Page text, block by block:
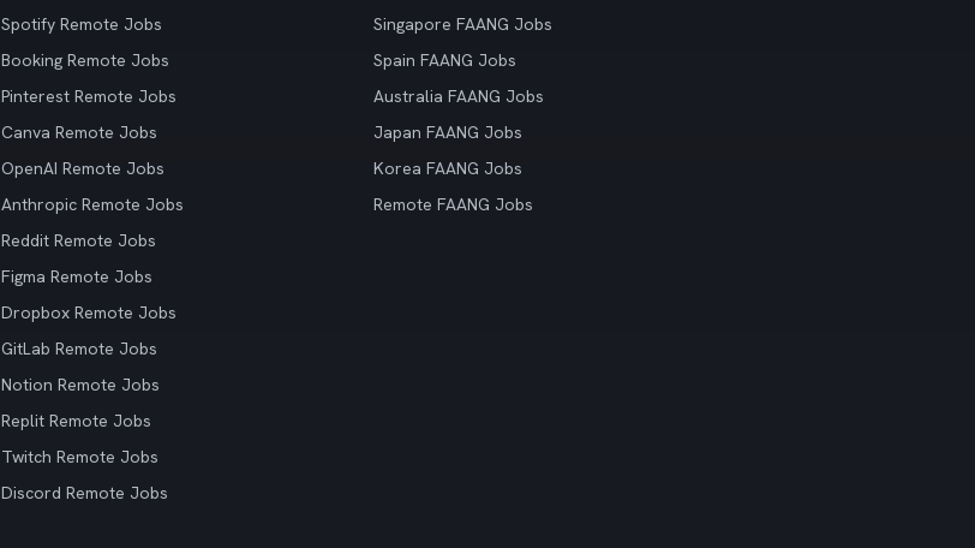
Spotify Remote Jobs
Booking Remote Jobs
Pinterest Remote Jobs
Canva Remote Jobs
OpenAI Remote Jobs
Anthropic Remote Jobs
Reddit Remote Jobs
Figma Remote Jobs
Dropbox Remote Jobs
GitLab Remote Jobs
Notion Remote Jobs
Replit Remote Jobs
Twitch Remote Jobs
Discord Remote Jobs
Singapore FAANG Jobs
Spain FAANG Jobs
Australia FAANG Jobs
Japan FAANG Jobs
Korea FAANG Jobs
Remote FAANG Jobs